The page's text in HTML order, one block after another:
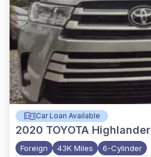
Car Loan Available
2020 TOYOTA Highlander
Foreign 43K Miles 6-Cylinder